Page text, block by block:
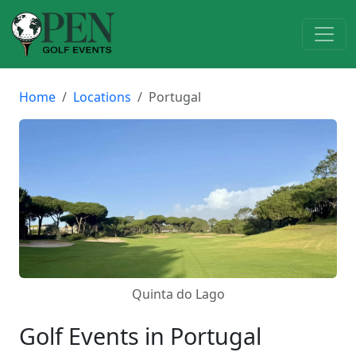
Home Locations Portugal
Quinta do Lago
Golf Events in Portugal